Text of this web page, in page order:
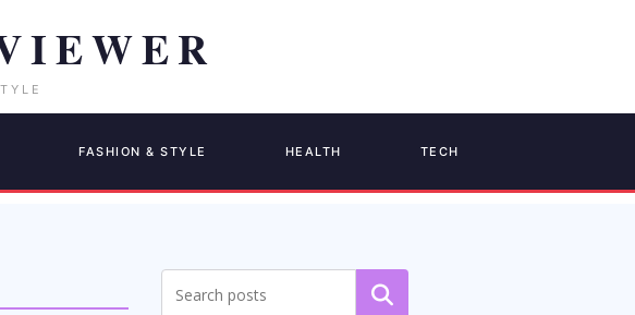
FASHION & STYLE HEALTH TECH
Search